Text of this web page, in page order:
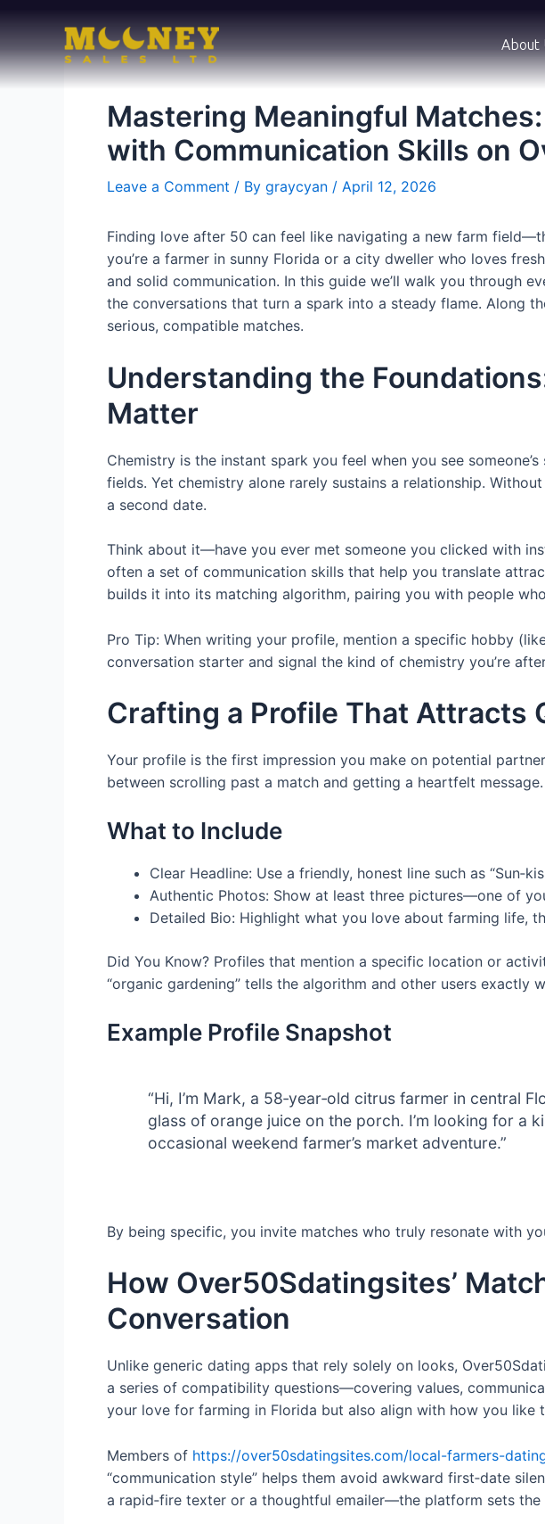
content
About
Mastering Meaningful
with Communication Skills on
Leave a Comment / By graycyan / April 12, 2026
Finding love after 50 can feel like navigating a new farm
you’re a farmer in sunny Florida or a city dweller who loves
and solid communication. In this guide we’ll walk you through
the conversations that turn a spark into a steady flame. Along
serious, compatible matches.
Understanding the
Matter
Chemistry is the instant spark you feel when you see
fields. Yet chemistry alone rarely sustains a relationship.
a second date.
Think about it—have you ever met someone you clicked with
often a set of communication skills that help you translate
builds it into its matching algorithm, pairing you with people
Pro Tip: When writing your profile, mention a specific hobby
conversation starter and signal the kind of chemistry you’re
Crafting a Profile That Attracts
Your profile is the first impression you make on potential
between scrolling past a match and getting a heartfelt message.
What to Include
Clear Headline: Use a friendly, honest line such as
Authentic Photos: Show at least three pictures—one of
Detailed Bio: Highlight what you love about farming life,
Did You Know? Profiles that mention a specific location or
“organic gardening” tells the algorithm and other users exactly
Example Profile Snapshot
“Hi, I’m Mark, a 58‑year‑old citrus farmer in central
glass of orange juice on the porch. I’m looking for a
occasional weekend farmer’s market adventure.”
By being specific, you invite matches who truly resonate with
How Over50Sdatingsites’
Conversation
Unlike generic dating apps that rely solely on looks,
a series of compatibility questions—covering values,
your love for farming in Florida but also align with how you like
Members of https://over50sdatingsites.com/local-farmers-
“communication style” helps them avoid awkward first‑date
a rapid‑fire texter or a thoughtful emailer—the platform sets